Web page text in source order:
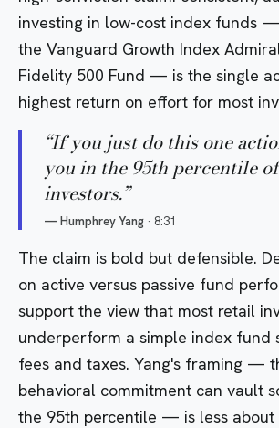
investing in low-cost index funds
the Vanguard Growth Index
Fidelity 500 Fund — is the single
highest return on effort for most
“If you just do this one
you in the 95th percentile
investors.”
— Humphrey Yang · 8:31
The claim is bold but defensible.
on active versus passive fund
support the view that most retail
underperform a simple index fund
fees and taxes. Yang's framing —
behavioral commitment can vault
the 95th percentile — is less about